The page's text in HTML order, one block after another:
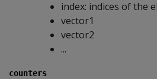
index: indices of the
vector1
vector2
...
counters